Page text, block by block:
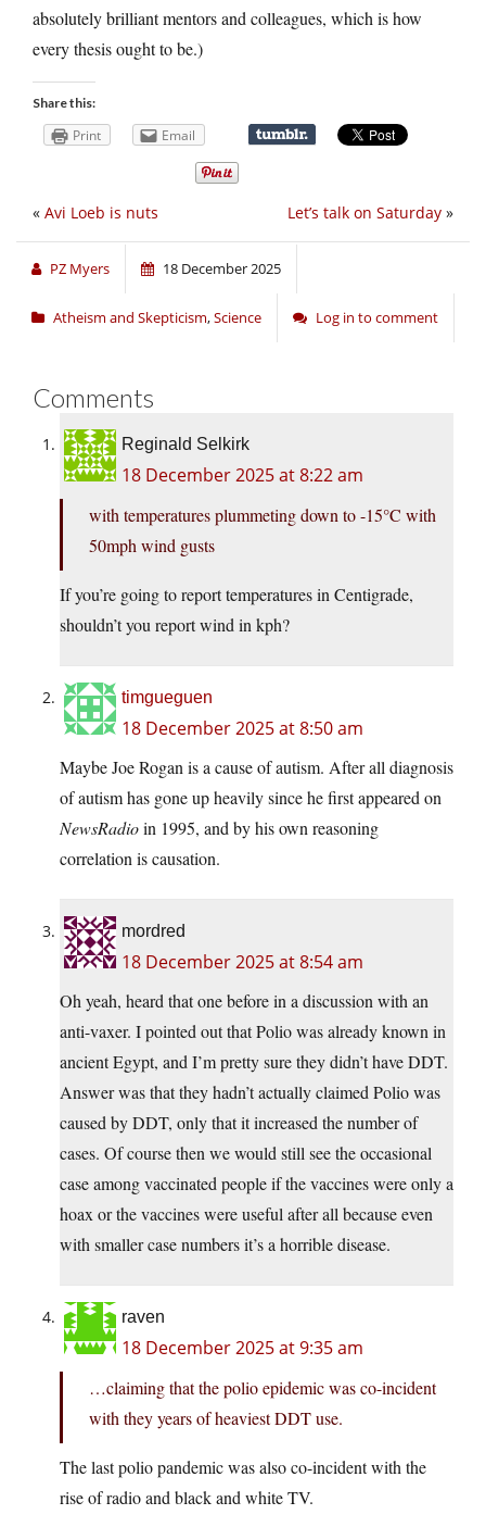
absolutely brilliant mentors and colleagues, which is how
every thesis ought to be.)
Share this:
Print Email
Let’s talk on Saturday »
« Avi Loeb is nuts
PZ Myers 18 December 2025
Atheism and Skepticism,Science Log in to comment
Comments
Reginald Selkirk
18 December 2025 at 8:22 am
with temperatures plummeting down to -15°C with
50mph wind gusts
If you’re going to report temperatures in Centigrade,
shouldn’t you report wind in kph?
timgueguen
18 December 2025 at 8:50 am
Maybe Joe Rogan is a cause of autism. After all diagnosis
of autism has gone up heavily since he first appeared on
NewsRadioin 1995, and by his own reasoning
correlation is causation.
mordred
18 December 2025 at 8:54 am
Oh yeah, heard that one before in a discussion with an
anti-vaxer. I pointed out that Polio was already known in
ancient Egypt, and I’m pretty sure they didn’t have DDT.
Answer was that they hadn’t actually claimed Polio was
caused by DDT, only that it increased the number of
cases. Of course then we would still see the occasional
case among vaccinated people if the vaccines were only a
hoax or the vaccines were useful after all because even
with smaller case numbers it’s a horrible disease.
raven
18 December 2025 at 9:35 am
…claiming that the polio epidemic was co-incident
with they years of heaviest DDT use.
The last polio pandemic was also co-incident with the
rise of radio and black and white TV.